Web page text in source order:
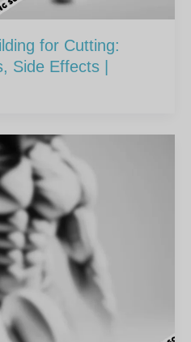
for Cutting:
Side Effects |